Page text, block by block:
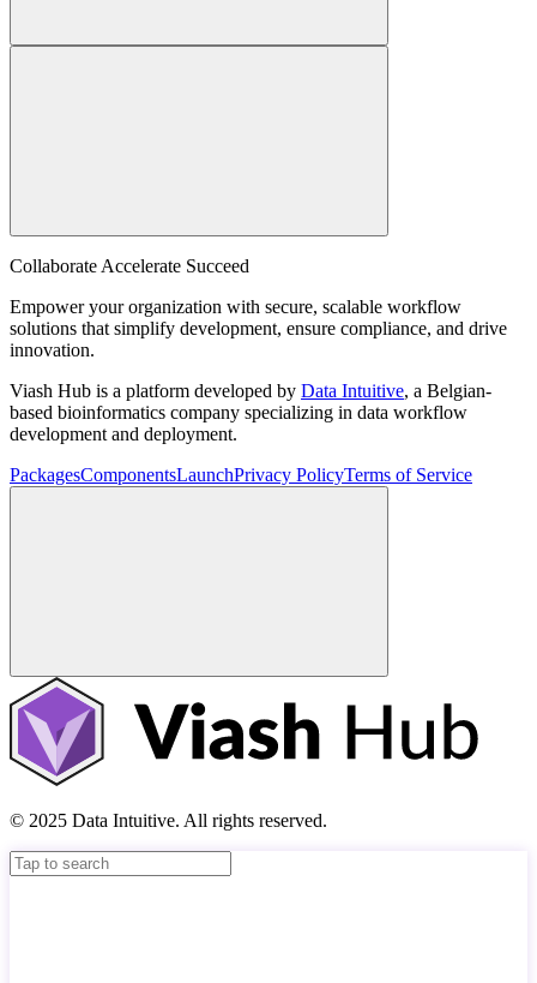
Collaborate Accelerate Succeed
Empower your organization with secure, scalable workflow
solutions that simplify development, ensure compliance, and drive
innovation.
Viash Hub is a platform developed by Data Intuitive, a Belgian-
based bioinformatics company specializing in data workflow
development and deployment.
PackagesComponentsLaunchPrivacy PolicyTerms of Service
© 2025 Data Intuitive. All rights reserved.